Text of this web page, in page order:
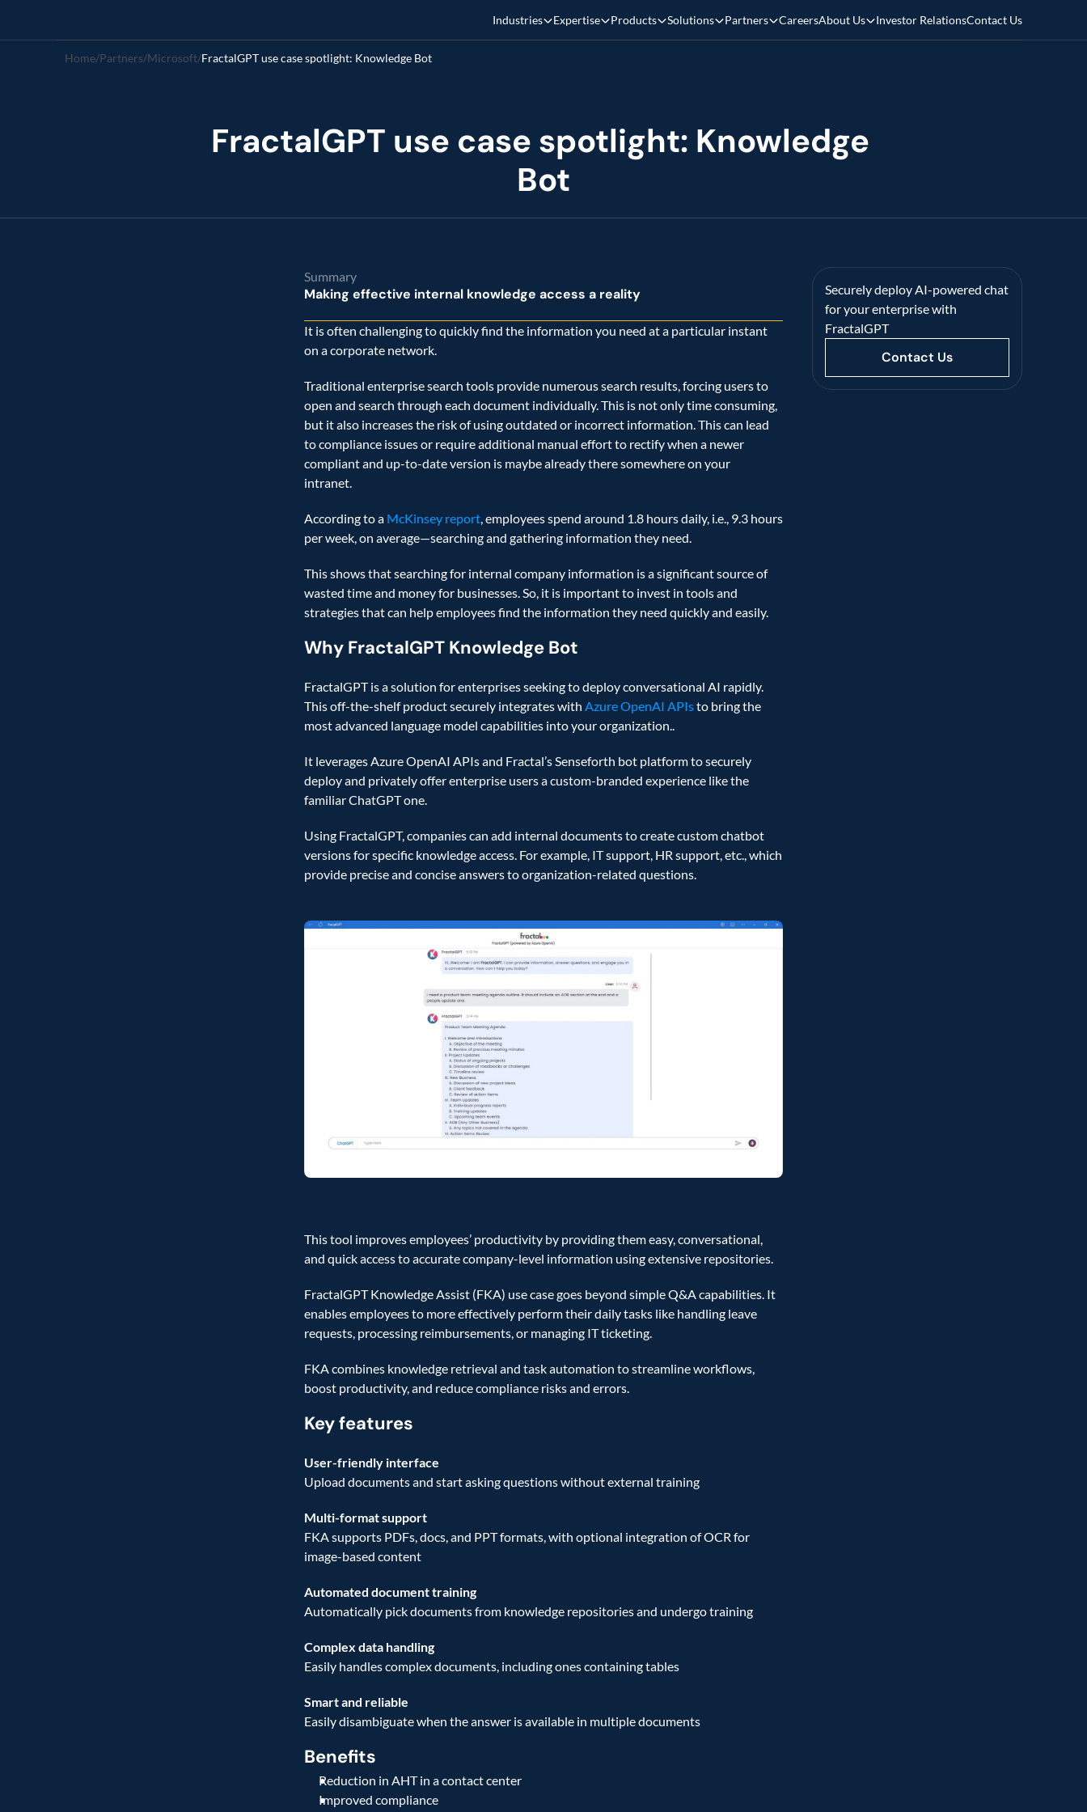
Industries Expertise Products Solutions Partners CareersAbout Us Investor RelationsContact Us
Home/Partners/Microsoft/
FractalGPT use case spotlight: Knowledge
Summary
Making effective internal knowledge access a reality
It is often challenging to quickly find the information you need at a particular instant
on a corporate network.
Traditional enterprise search tools provide numerous search results, forcing users to
open and search through each document individually. This is not only time consuming,
but it also increases the risk of using outdated or incorrect information. This can lead
to compliance issues or require additional manual effort to rectify when a newer
compliant and up-to-date version is maybe already there somewhere on your
intranet.
According to a McKinsey report, employees spend around 1.8 hours daily, i.e., 9.3 hours
per week, on average—searching and gathering information they need.
This shows that searching for internal company information is a significant source of
wasted time and money for businesses. So, it is important to invest in tools and
strategies that can help employees find the information they need quickly and easily.
Why FractalGPT Knowledge Bot
FractalGPT is a solution for enterprises seeking to deploy conversational AI rapidly.
This off-the-shelf product securely integrates with Azure OpenAI APIs to bring the
most advanced language model capabilities into your organization..
It leverages Azure OpenAI APIs and Fractal’s Senseforth bot platform to securely
deploy and privately offer enterprise users a custom-branded experience like the
familiar ChatGPT one.
Using FractalGPT, companies can add internal documents to create custom chatbot
versions for specific knowledge access. For example, IT support, HR support, etc., which
provide precise and concise answers to organization-related questions.
This tool improves employees’ productivity by providing them easy, conversational,
and quick access to accurate company-level information using extensive repositories.
FractalGPT Knowledge Assist (FKA) use case goes beyond simple Q&A capabilities. It
enables employees to more effectively perform their daily tasks like handling leave
requests, processing reimbursements, or managing IT ticketing.
FKA combines knowledge retrieval and task automation to streamline workflows,
boost productivity, and reduce compliance risks and errors.
Key features
User-friendly interface
Upload documents and start asking questions without external training
Multi-format support
FKA supports PDFs, docs, and PPT formats, with optional integration of OCR for
image-based content
Automated document training
Automatically pick documents from knowledge repositories and undergo training
Complex data handling
Easily handles complex documents, including ones containing tables
Smart and reliable
Easily disambiguate when the answer is available in multiple documents
Benefits
Reduction in AHT in a contact center
Improved compliance
Securely deploy AI-powered chat
for your enterprise with
FractalGPT
Contact Us